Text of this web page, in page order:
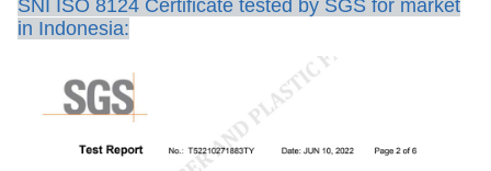
SNI ISO 8124 Certificate tested by SGS for market
in Indonesia: